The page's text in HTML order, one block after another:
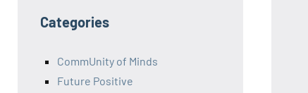
Categories
CommUnity of Minds
Future Positive